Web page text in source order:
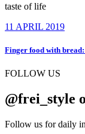
taste of life
11 APRIL 2019
Finger food with
FOLLOW US
@frei_style
Follow us for daily